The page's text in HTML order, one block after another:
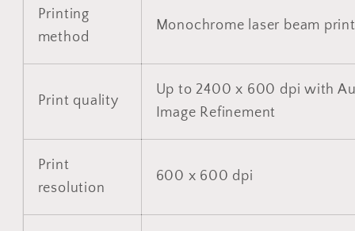
Printing
method
Monochrome laser beam
Print quality
Up to 2400 x 600 dpi with
Image Refinement
Print
resolution
600 x 600 dpi